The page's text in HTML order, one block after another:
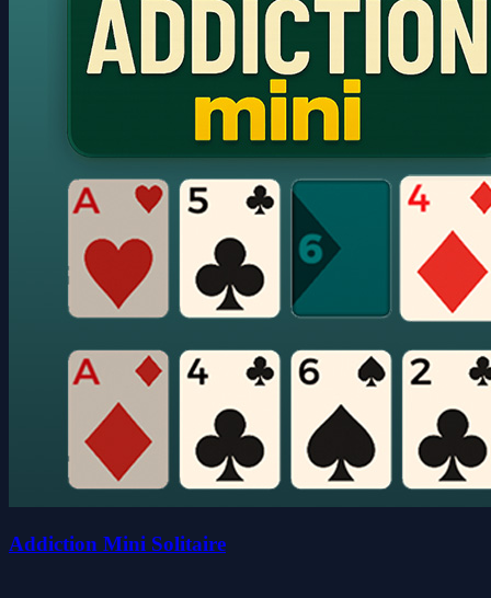
Addiction Mini Solitaire